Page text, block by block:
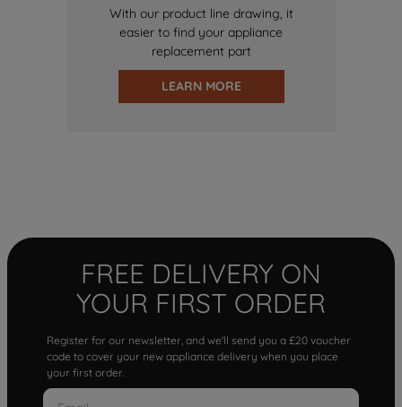
With our product line drawing, it
easier to find your appliance
replacement part
LEARN MORE
FREE DELIVERY ON
YOUR FIRST ORDER
Register for our newsletter, and we'll send you a £20 voucher
code to cover your new appliance delivery when you place
your first order.